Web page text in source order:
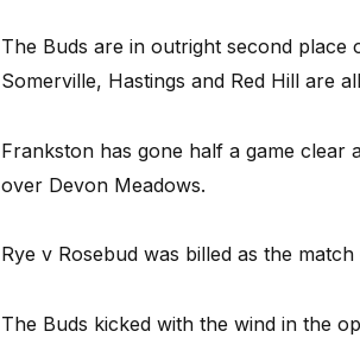
The Buds are in outright second place
Somerville, Hastings and Red Hill are
Frankston has gone half a game
over Devon Meadows.
Rye v Rosebud was billed as the
The Buds kicked with the wind in the